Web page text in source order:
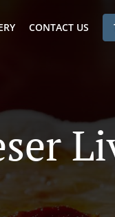
CONTACT US